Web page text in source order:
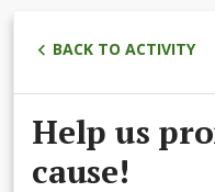
BACK TO ACTIVITY
Help us
cause!